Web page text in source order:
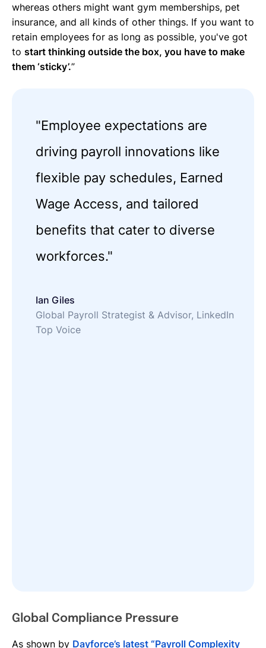
whereas others might want gym memberships, pet
insurance, and all kinds of other things. If you want to
retain employees for as long as possible, you've got
to start thinking outside the box, you have to make
them ‘sticky’.”
"Employee expectations are
driving payroll innovations like
flexible pay schedules, Earned
Wage Access, and tailored
benefits that cater to diverse
workforces."
Ian Giles
Global Payroll Strategist & Advisor, LinkedIn
Top Voice
Global Compliance Pressure
As shown by Dayforce’s latest “Payroll Complexity